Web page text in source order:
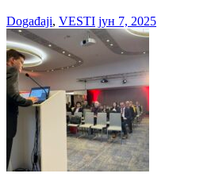
Događaji, VESTI јун 7, 2025